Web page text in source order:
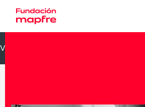
VOLVER